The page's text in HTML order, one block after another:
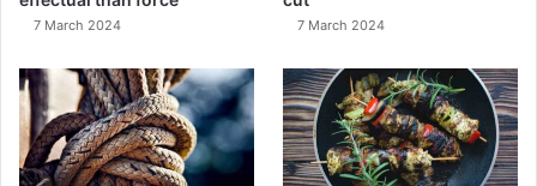
7 March 2024 7 March 2024